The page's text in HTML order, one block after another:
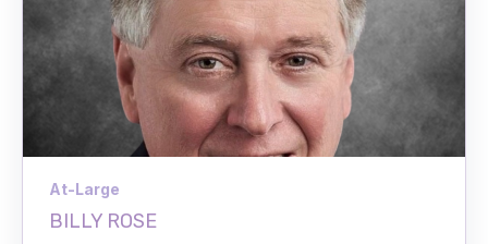
At-Large
BILLY ROSE